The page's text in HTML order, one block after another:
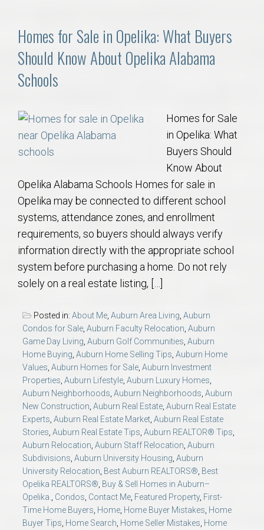
Homes for Sale in Opelika: What Buyers
Should Know About Opelika Alabama
Schools
Homes for Sale
in Opelika: What
Buyers Should
Know About
Opelika Alabama Schools Homes for sale in
Opelika may be connected to different school
systems, attendance zones, and enrollment
requirements, so buyers should always verify
information directly with the appropriate school
system before purchasing a home. Do not rely
solely on a real estate listing, […]
Posted in: About Me Auburn Area Living Auburn
Condos for Sale Auburn Faculty Relocation Auburn
Game Day Living Auburn Golf Communities Auburn
Home Buying Auburn Home Selling Tips Auburn Home
Values Auburn Homes for Sale Auburn Investment
Properties Auburn Lifestyle Auburn Luxury Homes
Auburn Neighborhoods Auburn Neighborhoods Auburn
New Construction Auburn Real Estate Auburn Real Estate
Experts Auburn Real Estate Market Auburn Real Estate
Stories Auburn Real Estate Tips Auburn REALTOR® Tips
Auburn Relocation Auburn Staff Relocation Auburn
Subdivisions Auburn University Housing Auburn
University Relocation Best Auburn REALTORS® Best
Opelika REALTORS® Buy & Sell Homes in Auburn–
Opelika.
Condos Contact Me Featured Property, First-
Time Home Buyers Home Home Buyer Mistakes Home
Buyer Tips Home Search Home Seller Mistakes Home